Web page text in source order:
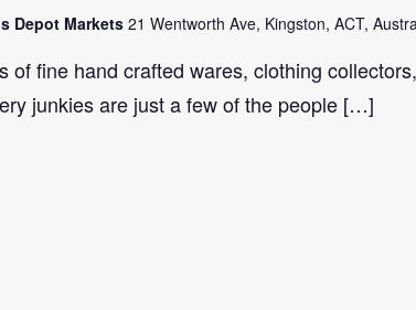
Depot Markets21 Wentworth Ave, Kingston, ACT,
of fine hand crafted wares, clothing
junkies are just a few of the people […]